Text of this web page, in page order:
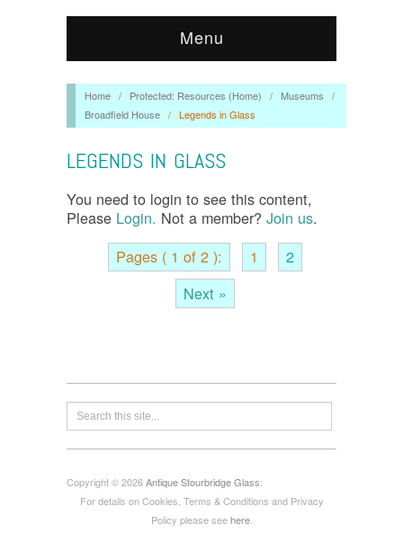
Menu
Home / Protected: Resources (Home) / Museums
/
Broadfield House / Legends in Glass
LEGENDS IN GLASS
You need to login to see this content,
Please Login. Not a member? Join us.
Pages ( 1 of 2 ):
1
2
Next »
Copyright © 2026Antique Stourbridge Glass:
For details on Cookies, Terms & Conditions and Privacy
Policy please seehere.